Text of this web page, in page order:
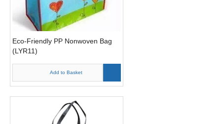
Eco-Friendly PP Nonwoven Bag
(LYR11)
Add to Basket